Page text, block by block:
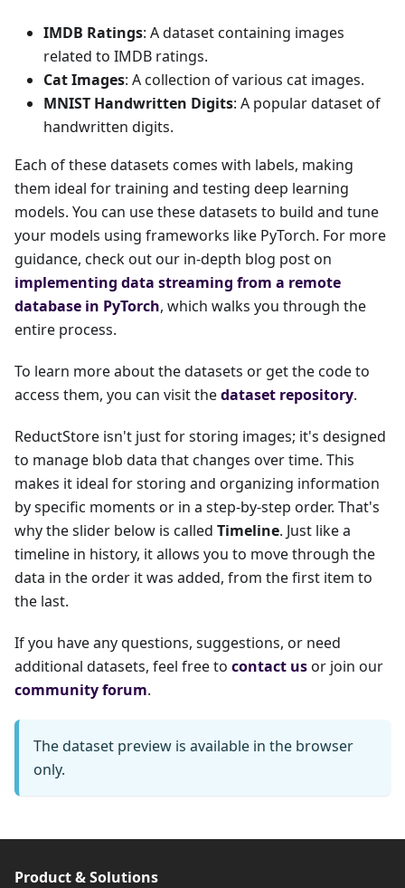
IMDB Ratings: A dataset containing images
related to IMDB ratings.
Cat Images: A collection of various cat images.
MNIST Handwritten Digits: A popular dataset of
handwritten digits.
Each of these datasets comes with labels, making
them ideal for training and testing deep learning
models. You can use these datasets to build and tune
your models using frameworks like PyTorch. For more
guidance, check out our in-depth blog post on
implementing data streaming from a remote
database in PyTorch, which walks you through the
entire process.
To learn more about the datasets or get the code to
access them, you can visit thedataset repository.
ReductStore isn't just for storing images; it's designed
to manage blob data that changes over time. This
makes it ideal for storing and organizing information
by specific moments or in a step-by-step order. That's
why the slider below is called Timeline. Just like a
timeline in history, it allows you to move through the
data in the order it was added, from the first item to
the last.
If you have any questions, suggestions, or need
additional datasets, feel free to contact usor join our
community forum.
The dataset preview is available in the browser
only.
Product & Solutions